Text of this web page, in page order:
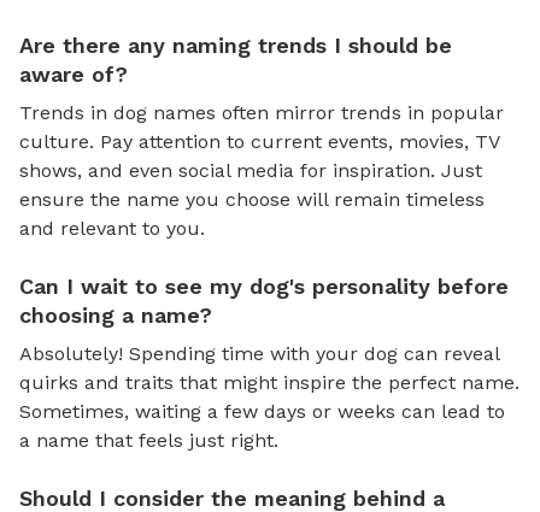
Are there any naming trends I should be
aware of?
Trends in dog names often mirror trends in popular
culture. Pay attention to current events, movies, TV
shows, and even social media for inspiration. Just
ensure the name you choose will remain timeless
and relevant to you.
Can I wait to see my dog's personality before
choosing a name?
Absolutely! Spending time with your dog can reveal
quirks and traits that might inspire the perfect name.
Sometimes, waiting a few days or weeks can lead to
a name that feels just right.
Should I consider the meaning behind a